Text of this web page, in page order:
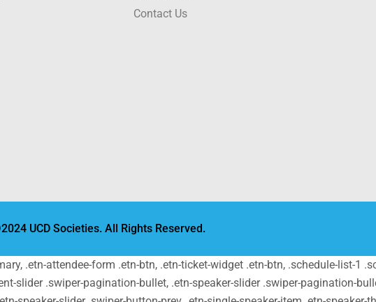
Contact Us
UCD Societies. All Rights Reserved.
.etn-attendee-form .etn-btn, .etn-ticket-widget .etn-btn, .schedule-list-1
slider .swiper-pagination-bullet, .etn-speaker-slider .swiper-pagination-